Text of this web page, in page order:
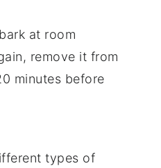
at room
remove it from
minutes before
types of